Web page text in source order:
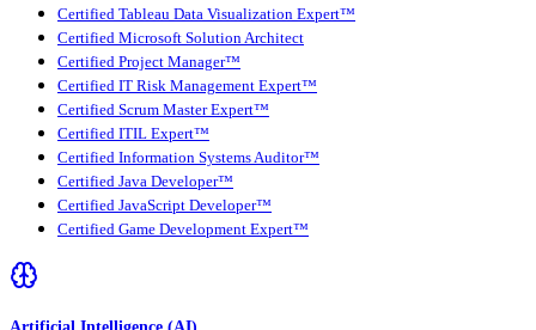
Certified Tableau Data Visualization Expert™
Certified Microsoft Solution Architect
Certified Project Manager™
Certified IT Risk Management Expert™
Certified Scrum Master Expert™
Certified ITIL Expert™
Certified Information Systems Auditor™
Certified Java Developer™
Certified JavaScript Developer™
Certified Game Development Expert™
Artificial Intelligence (AI)